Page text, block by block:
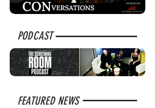
PODCAST
FEATURED NEWS